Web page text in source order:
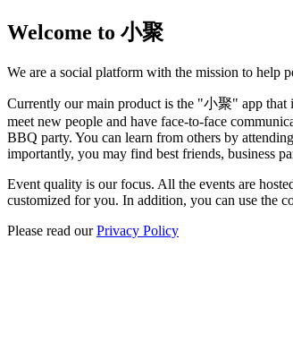
Welcome to 小聚
We are a social platform with the mission to help
Currently our main product is the "小聚" app that
meet new people and have face-to-face
BBQ party. You can learn from others by
importantly, you may find best friends, business
Event quality is our focus. All the events are
customized for you. In addition, you can use the
Please read ourPrivacy Policy